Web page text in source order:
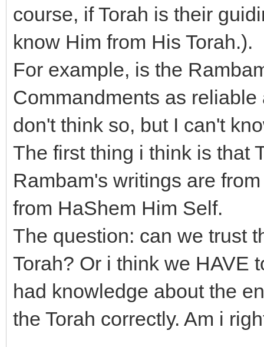
course, if Torah is their
know Him from His Torah.).
For example, is the
Commandments as
don't think so, but I can't
The first thing i think is that
Rambam's writings are
from HaShem Him Self.
The question: can we trust
Torah? Or i think we HAVE
had knowledge about the
the Torah correctly. Am i